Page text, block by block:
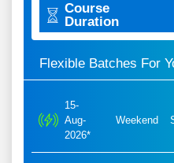
Course
Duration
Flexible Batches For
15-
Aug-
2026*
Weekend